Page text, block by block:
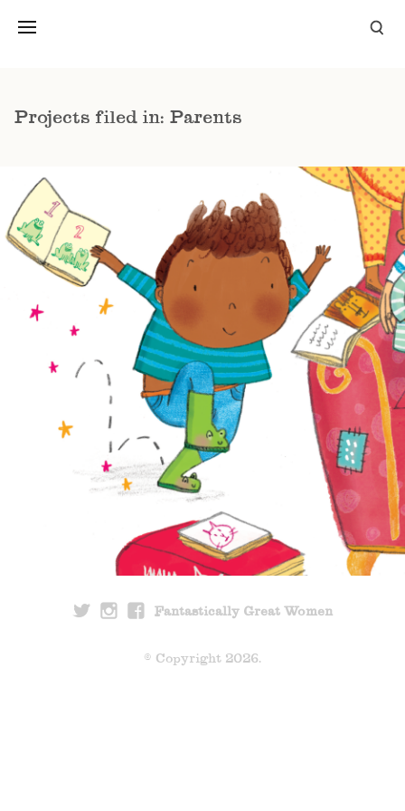
Projects filed in: Parents
PICTURE BOOKS
Fantastically Great Women
© Copyright 2026.